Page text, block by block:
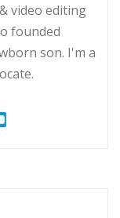
video editing
founded
son. I'm a